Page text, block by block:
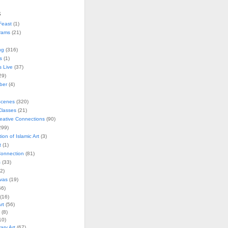
(1)
(21)
(316)
(1)
Live (37)
(4)
(320)
(21)
Connections(90)
of Islamic Art(3)
(1)
(81)
(33)
(19)
(56)
(8)